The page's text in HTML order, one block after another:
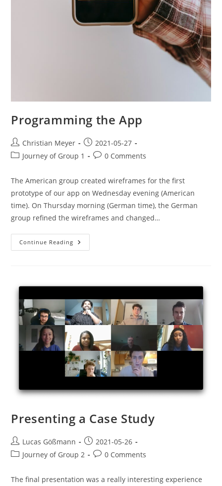
Programming the App
Christian Meyer
2021-05-27
Journey of Group 1
0 Comments
The American group created wireframes for the first
prototype of our app on Wednesday evening (American
time). On Thursday morning (German time), the German
group refined the wireframes and changed…
Continue Reading
Presenting a Case Study
Lucas Gößmann
2021-05-26
Journey of Group 2
0 Comments
The final presentation was a really interesting experience